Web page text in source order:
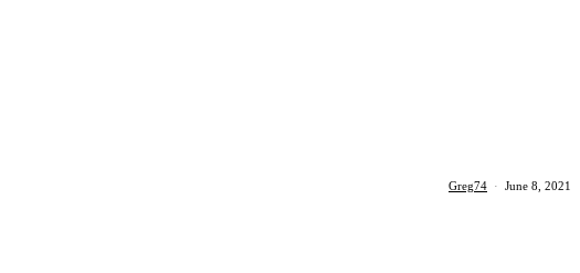
Greg74 · June 8, 2021